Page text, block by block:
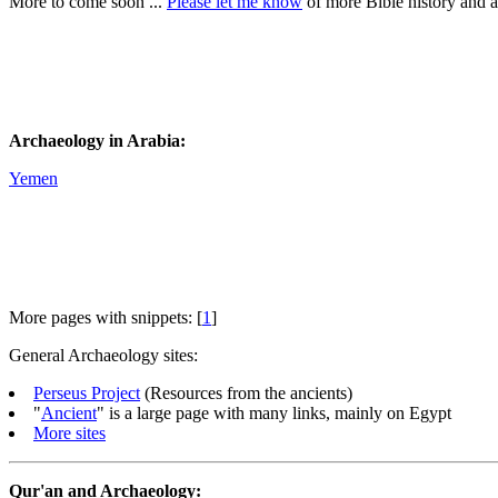
Archaeology in Arabia:
Yemen
More pages with snippets: [1]
General Archaeology sites:
Perseus Project (Resources from the ancients)
"Ancient" is a large page with many links, mainly on Egypt
More sites
Qur'an and Archaeology: